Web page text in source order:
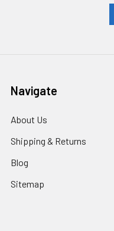
Navigate
About Us
Shipping & Returns
Blog
Sitemap